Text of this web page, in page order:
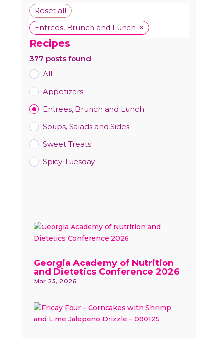
Reset all
Entrees, Brunch and Lunch ×
Recipes
377 posts found
All
Appetizers
Entrees, Brunch and Lunch
Soups, Salads and Sides
Sweet Treats
Spicy Tuesday
Georgia Academy of Nutrition
and Dietetics Conference 2026
Mar 25, 2026